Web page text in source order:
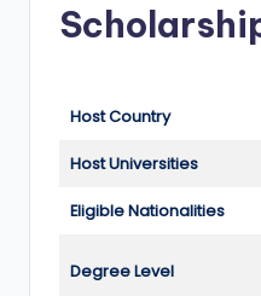
Host Country
Host Universities
Eligible Nationalities
Degree Level